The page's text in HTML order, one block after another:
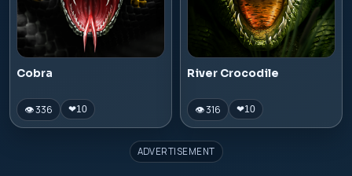
Cobra
👁 336 ❤10
River Crocodile
👁 316 ❤10
ADVERTISEMENT